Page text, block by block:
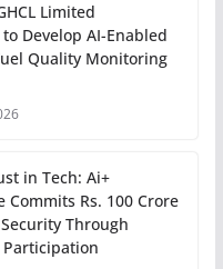
Limited
Develop AI-Enabled
Quality Monitoring
in Tech: Ai+
Commits Rs. 100 Crore
Through